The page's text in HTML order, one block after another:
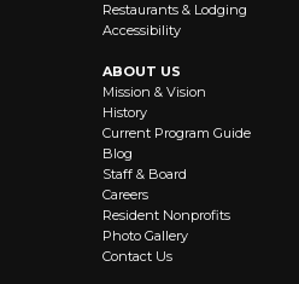
Restaurants & Lodging
Accessibility
ABOUT US
Mission & Vision
History
Current Program Guide
Blog
Staff & Board
Careers
Resident Nonprofits
Photo Gallery
Contact Us